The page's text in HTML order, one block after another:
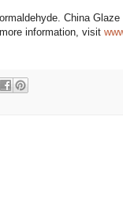
China
information, visit